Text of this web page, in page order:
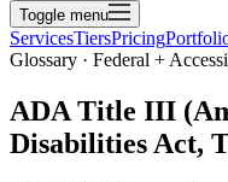
Toggle menu
ServicesTiersPricing
Glossary · Federal +
ADA Title III
Disabilities Act,